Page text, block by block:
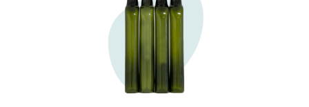
With up to 91% more wine on a pallet in
transport and warehousing, our space
savings bottles reduce costs and cut
carbon emissions in the supply chain.
While your consumers will love fitting